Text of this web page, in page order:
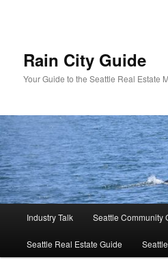
Rain City Guide
Your Guide to the Seattle Real Estate
Industry Talk Seattle Community
Seattle Real Estate Guide